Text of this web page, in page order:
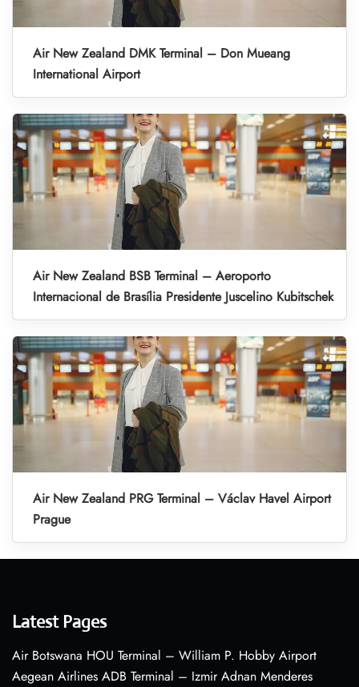
Air New Zealand DMK Terminal – Don Mueang
International Airport
Air New Zealand BSB Terminal – Aeroporto
Internacional de Brasília Presidente Juscelino Kubitschek
Air New Zealand PRG Terminal – Václav Havel Airport
Prague
Latest Pages
Air Botswana HOU Terminal – William P. Hobby Airport
Aegean Airlines ADB Terminal – Izmir Adnan Menderes